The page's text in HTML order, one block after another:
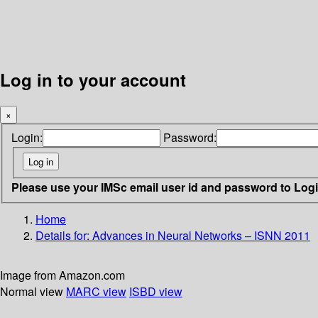
Log in to your account
×
Login: Password:
Please use your IMSc email user id and password to
Home
Details for: Advances in Neural Networks – ISNN 2011
Image from Amazon.com
Normal view MARC view ISBD view